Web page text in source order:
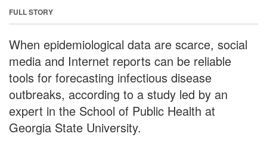
FULL STORY
When epidemiological data are scarce, social
media and Internet reports can be reliable
tools for forecasting infectious disease
outbreaks, according to a study led by an
expert in the School of Public Health at
Georgia State University.